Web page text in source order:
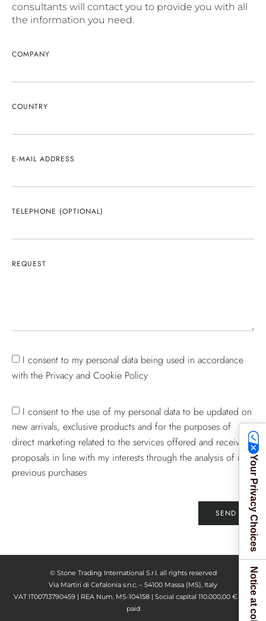
consultants will contact you to provide you with all
the information you need.
COMPANY
COUNTRY
E-MAIL ADDRESS
TELEPHONE (OPTIONAL)
REQUEST
I consent to my personal data being used in accordance
with the Privacy and Cookie Policy
I consent to the use of my personal data to be updated on
new arrivals, exclusive products and for the purposes of
direct marketing related to the services offered and receive
proposals in line with my interests through the analysis of my
previous purchases
SEND
© Stone Trading International S.r.l. all rights reserved
Via Martiri di Cefalonia s.n.c. – 54100 Massa (MS), Italy
VAT IT00713790459 | REA Num. MS-104158 | Social capital 110.000,00 € fully
paid
Your Privacy Choices